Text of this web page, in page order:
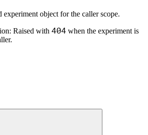
experiment object for the caller scope.
Raised with 404 when the experiment is